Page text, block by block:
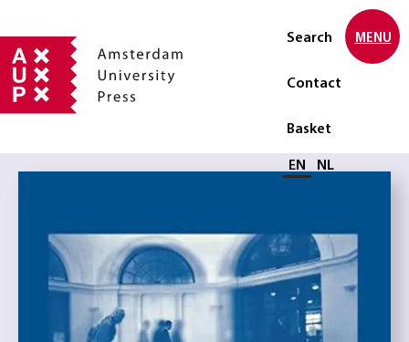
Search
Contact
Basket
Select language
EN NL
MENU